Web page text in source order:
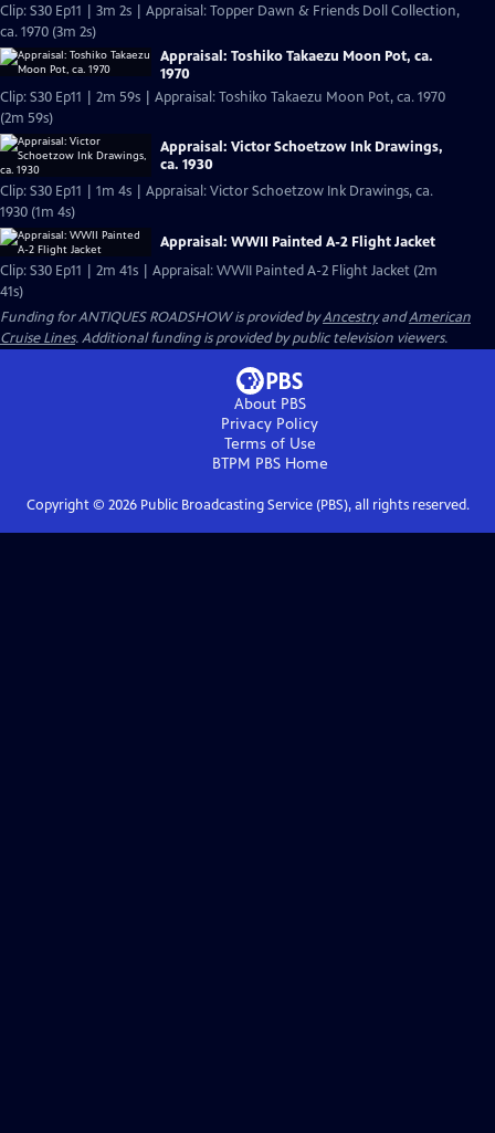
Clip: S30 Ep11 | 3m 2s | Appraisal: Topper Dawn & Friends Doll Collection,
ca. 1970 (3m 2s)
Appraisal: Toshiko Takaezu Moon Pot, ca.
1970
Clip: S30 Ep11 | 2m 59s | Appraisal: Toshiko Takaezu Moon Pot, ca. 1970
(2m 59s)
Appraisal: Victor Schoetzow Ink Drawings,
ca. 1930
Clip: S30 Ep11 | 1m 4s | Appraisal: Victor Schoetzow Ink Drawings, ca.
1930 (1m 4s)
Appraisal: WWII Painted A-2 Flight Jacket
Clip: S30 Ep11 | 2m 41s | Appraisal: WWII Painted A-2 Flight Jacket (2m
41s)
Funding for ANTIQUES ROADSHOW is provided byAncestryandAmerican
Cruise Lines. Additional funding is provided by public television viewers.
About PBS
Privacy Policy
Terms of Use
BTPM PBSHome
Copyright © 2026Public Broadcasting Service (PBS), all rights reserved.